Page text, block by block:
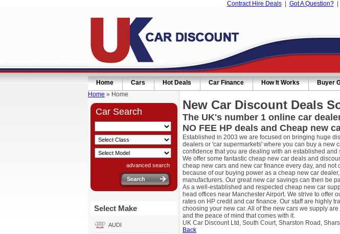
Contract Hire Deals| Got A Question?|
Home Cars Hot Deals Car Finance How It Works Buyer
Home » Home
Car Search
advanced search
Select Make
AUDI
New Car Discount Deals
The UK's number 1 online car
NO FEE HP deals and Cheap new
Established in 2003 we are focused on bringing huge
dealers or 'car supermarkets' where you can buy a new
confidence that you are dealing with an established and
We offer some fantastic cheap new car deals and
cheap new cars and new car finance every day, and
because of our buying power as a cheap new car
manufacturers. Our great new car savings can then be
As a well-established and respected cheap new car
head offices near Manchester Airport. We strive to offer
rates on HP credit and car finance. Our staff are highly
choosing your new car. All of the new cars we supply
and the peace of mind that comes with it.
UK Car Discount Ltd, South Court, Sharston Road,
Back